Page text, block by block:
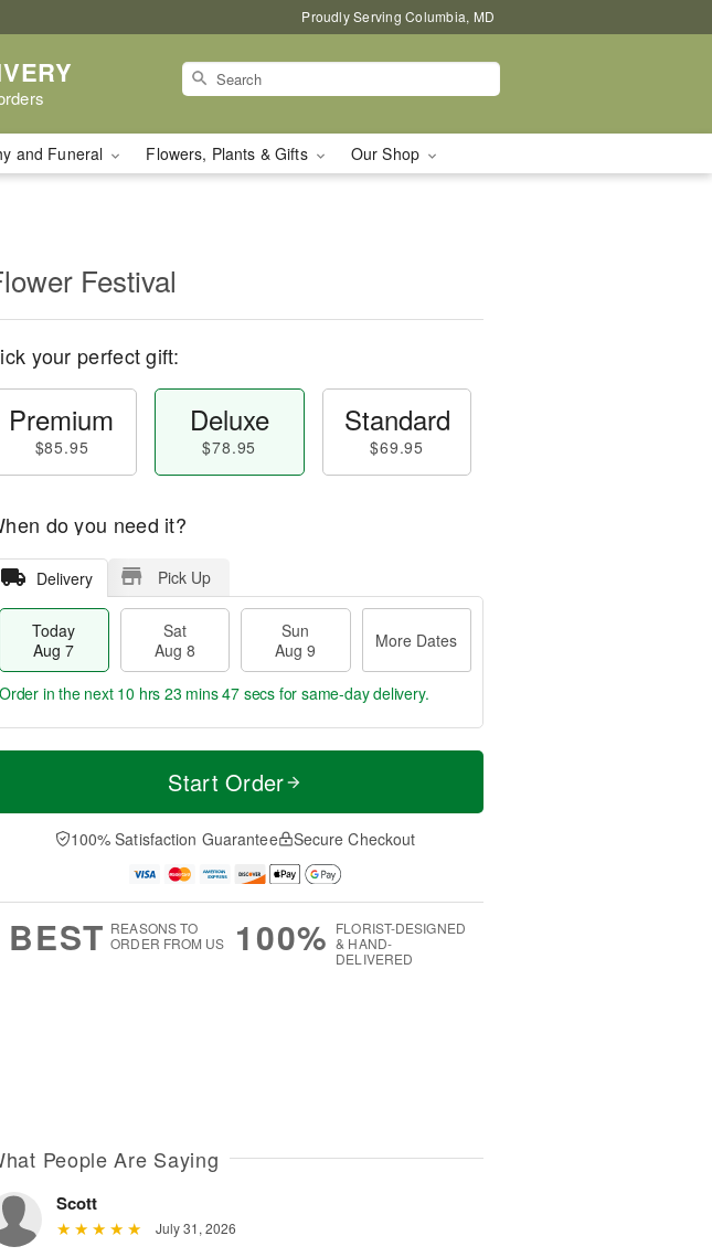
Proudly Serving Columbia, MD
and Funeral Flowers, Plants & Gifts Our Shop
Festival
your perfect gift:
Premium
$85.95
Deluxe
$78.95
Standard
$69.95
do you need it?
Delivery Pick Up
Today
Aug 7
Sat
Aug 8
Sun
Aug 9
More Dates
t
n
A
u
M
e
D
a
Order in the next 10 hrs 23 mins 46 secs for same-day delivery.
Start Order
100% Satisfaction Guarantee Secure Checkout
BEST REASONS TO
ORDER FROM US
100% FLORIST-DESIGNED
& HAND-
DELIVERED
People Are Saying
Scott
July 31, 2026